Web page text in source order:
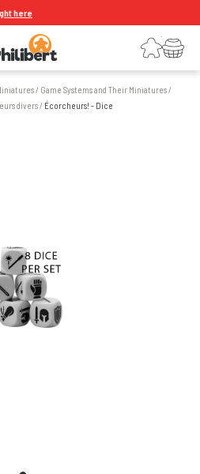
here
LoginYour shopping cart
/ Game Systems and Their Miniatures/
divers/ Écorcheurs! - Dice